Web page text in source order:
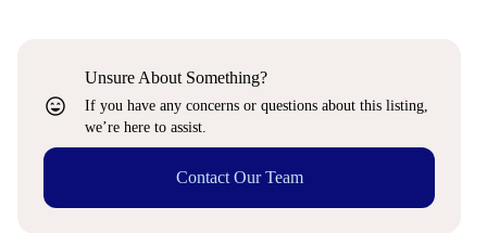
sentiment_very_satisfied
Unsure About Something?
If you have any concerns or questions about this listing,
we’re here to assist.
Contact Our Team